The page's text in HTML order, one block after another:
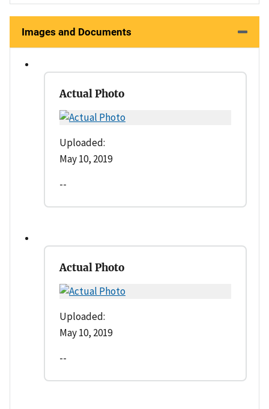
Images and Documents
Actual Photo
Uploaded:
May 10, 2019
--
Actual Photo
Uploaded:
May 10, 2019
--